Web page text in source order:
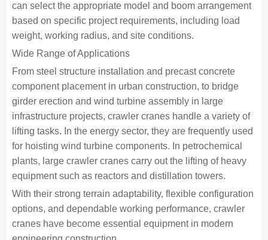
can select the appropriate model and boom arrangement
based on specific project requirements, including load
weight, working radius, and site conditions.
Wide Range of Applications
From steel structure installation and precast concrete
component placement in urban construction, to bridge
girder erection and wind turbine assembly in large
infrastructure projects, crawler cranes handle a variety of
lifting tasks. In the energy sector, they are frequently used
for hoisting wind turbine components. In petrochemical
plants, large crawler cranes carry out the lifting of heavy
equipment such as reactors and distillation towers.
With their strong terrain adaptability, flexible configuration
options, and dependable working performance, crawler
cranes have become essential equipment in modern